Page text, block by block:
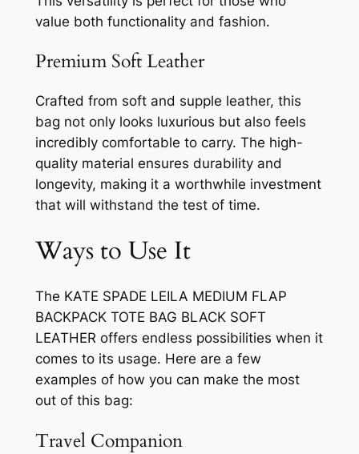
value both functionality and fashion.
Premium Soft Leather
Crafted from soft and supple leather, this
bag not only looks luxurious but also feels
incredibly comfortable to carry. The high-
quality material ensures durability and
longevity, making it a worthwhile investment
that will withstand the test of time.
Ways to Use It
The KATE SPADE LEILA MEDIUM FLAP
BACKPACK TOTE BAG BLACK SOFT
LEATHER offers endless possibilities when it
comes to its usage. Here are a few
examples of how you can make the most
out of this bag:
Travel Companion